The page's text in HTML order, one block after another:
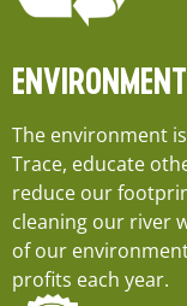
ENVIRONMENT
The environment
Trace, educate
reduce our
cleaning our river
of our
profits each year.